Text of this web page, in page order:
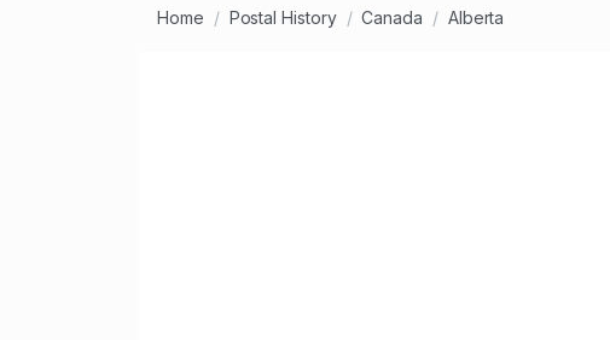
Home Postal History Canada Alberta